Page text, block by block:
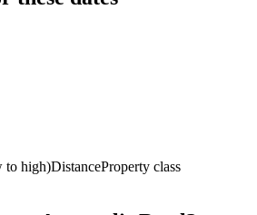
to high)DistanceProperty class